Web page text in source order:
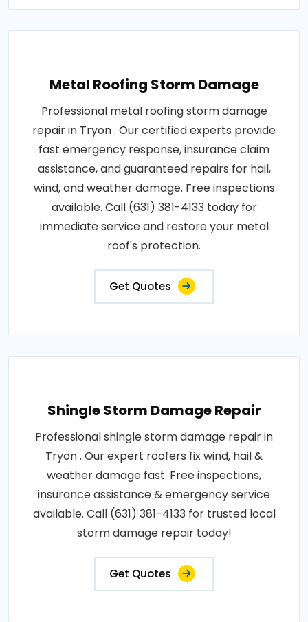
Metal Roofing Storm Damage
Professional metal roofing storm damage
repair in Tryon . Our certified experts provide
fast emergency response, insurance claim
assistance, and guaranteed repairs for hail,
wind, and weather damage. Free inspections
available. Call (631) 381-4133 today for
immediate service and restore your metal
roof's protection.
Get Quotes
Shingle Storm Damage Repair
Professional shingle storm damage repair in
Tryon . Our expert roofers fix wind, hail &
weather damage fast. Free inspections,
insurance assistance & emergency service
available. Call (631) 381-4133 for trusted local
storm damage repair today!
Get Quotes